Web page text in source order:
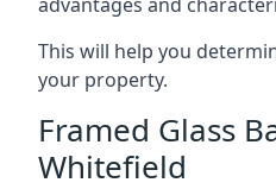
This will help you
your property.
Framed Glass
Whitefield